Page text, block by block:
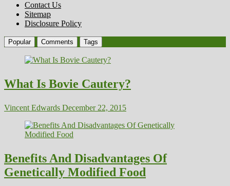
Contact Us
Sitemap
Disclosure Policy
Popular Comments Tags
What Is Bovie Cautery?
Vincent Edwards December 22, 2015
Benefits And Disadvantages Of
Genetically Modified Food